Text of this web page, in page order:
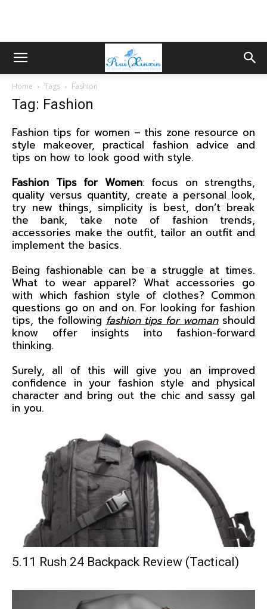
Home Tags Fashion
Tag: Fashion
Fashion tips for women – this zone resource on
style makeover, practical fashion advice and
tips on how to look good with style.
Fashion Tips for Women: focus on strengths,
quality versus quantity, create a personal look,
try new things, simplicity is best, don’t break
the bank, take note of fashion trends,
accessories make the outfit, tailor an outfit and
implement the basics.
Being fashionable can be a struggle at times.
What to wear apparel? What accessories go
with which fashion style of clothes? Common
questions go on and on. For looking for fashion
tips, the following fashion tips for womanshould
know offer insights into fashion-forward
thinking.
Surely, all of this will give you an improved
confidence in your fashion style and physical
character and bring out the chic and sassy gal
in you.
5.11 Rush 24 Backpack Review (Tactical)